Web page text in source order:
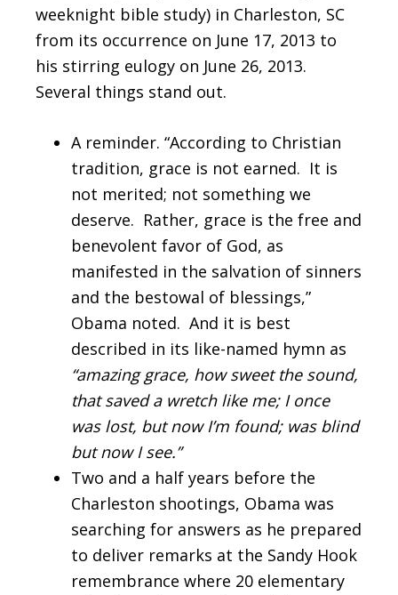
weeknight bible study) in Charleston, SC
from its occurrence on June 17, 2013 to
his stirring eulogy on June 26, 2013.
Several things stand out.
A reminder. “According to Christian
tradition, grace is not earned. It is
not merited; not something we
deserve. Rather, grace is the free and
benevolent favor of God, as
manifested in the salvation of sinners
and the bestowal of blessings,”
Obama noted. And it is best
described in its like-named hymn as
“amazing grace, how sweet the sound,
that saved a wretch like me; I once
was lost, but now I’m found; was blind
but now I see.”
Two and a half years before the
Charleston shootings, Obama was
searching for answers as he prepared
to deliver remarks at the Sandy Hook
remembrance where 20 elementary